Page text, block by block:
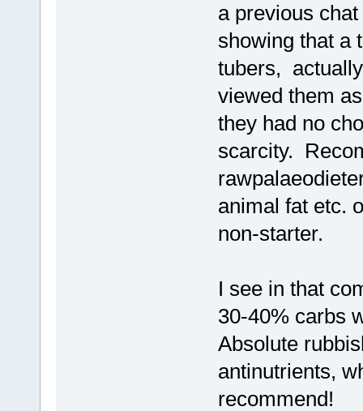
a previous
showing that a
tubers,
viewed them
they had no
scarcity.
animal fat etc.
non-starter.
I see in that
30-40% carbs
Absolute
antinutrients,
recommend!